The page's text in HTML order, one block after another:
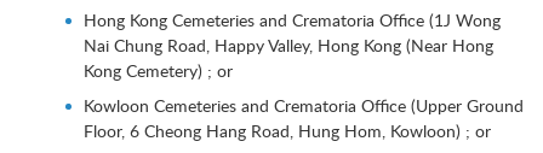
Hong Kong Cemeteries and Crematoria Office (1J Wong
Nai Chung Road, Happy Valley, Hong Kong (Near Hong
Kong Cemetery) ; or
Kowloon Cemeteries and Crematoria Office (Upper Ground
Floor, 6 Cheong Hang Road, Hung Hom, Kowloon) ; or